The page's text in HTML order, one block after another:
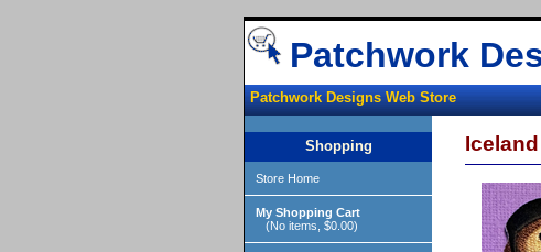
Patchwork
Patchwork Designs Web Store
Shopping
Store Home
My Shopping Cart
(No items, $0.00)